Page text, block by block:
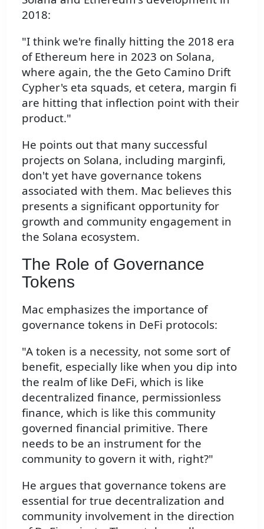
2018:
"I think we're finally hitting the 2018 era
of Ethereum here in 2023 on Solana,
where again, the the Geto Camino Drift
Cypher's eta squads, et cetera, margin fi
are hitting that inflection point with their
product."
He points out that many successful
projects on Solana, including marginfi,
don't yet have governance tokens
associated with them. Mac believes this
presents a significant opportunity for
growth and community engagement in
the Solana ecosystem.
The Role of Governance
Tokens
Mac emphasizes the importance of
governance tokens in DeFi protocols:
"A token is a necessity, not some sort of
benefit, especially like when you dip into
the realm of like DeFi, which is like
decentralized finance, permissionless
finance, which is like this community
governed financial primitive. There
needs to be an instrument for the
community to govern it with, right?"
He argues that governance tokens are
essential for true decentralization and
community involvement in the direction